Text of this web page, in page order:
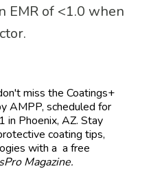
EMR of <1.0 when
miss the Coatings+
AMPP, scheduled for
Phoenix, AZ. Stay
coating tips,
with a a free
Magazine.